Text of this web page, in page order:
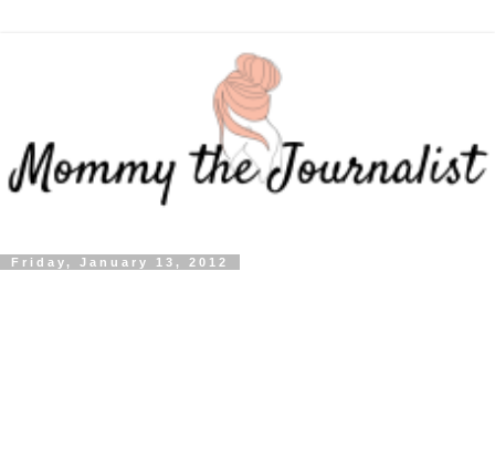
Friday, January 13, 2012